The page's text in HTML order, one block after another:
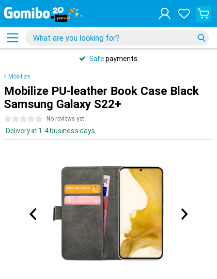
Safe payments
Mobilize
Mobilize PU-leather Book Case Black
Samsung Galaxy S22+
0 stars No reviews yet
Delivery in 1-4 business days